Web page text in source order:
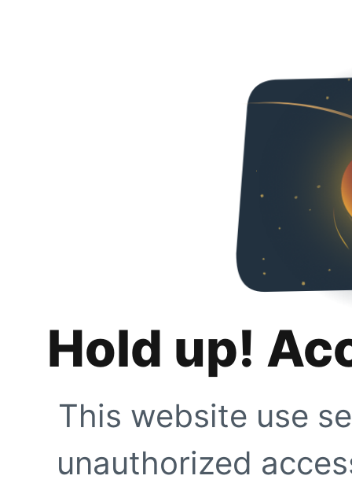
Hold up!
This website use
unauthorized